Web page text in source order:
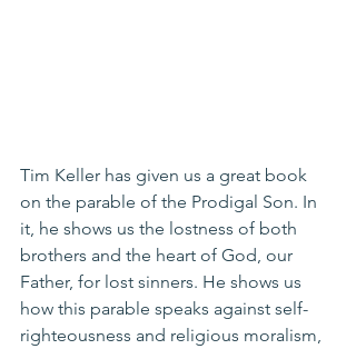
Tim Keller has given us a great book
on the parable of the Prodigal Son. In
it, he shows us the lostness of both
brothers and the heart of God, our
Father, for lost sinners. He shows us
how this parable speaks against self-
righteousness and religious moralism,